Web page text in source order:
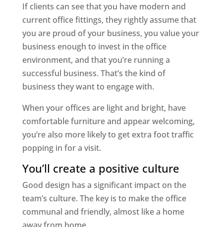
If clients can see that you have modern and
current office fittings, they rightly assume that
you are proud of your business, you value your
business enough to invest in the office
environment, and that you’re running a
successful business. That’s the kind of
business they want to engage with.
When your offices are light and bright, have
comfortable furniture and appear welcoming,
you’re also more likely to get extra foot traffic
popping in for a visit.
You’ll create a positive culture
Good design has a significant impact on the
team’s culture. The key is to make the office
communal and friendly, almost like a home
away from home.